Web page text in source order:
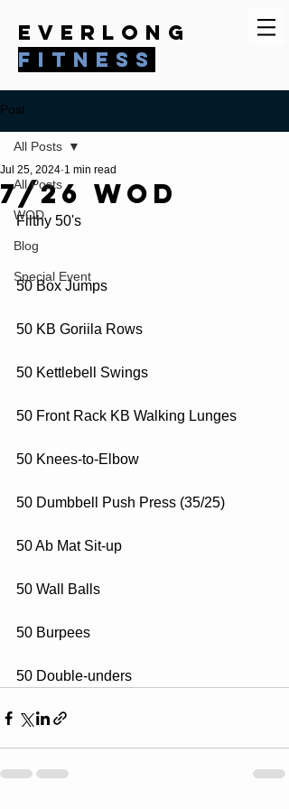
everlong
fitness
Post
All Posts
WOD
Blog
Special Event
All Posts
7/26 WOD
Jul 25, 2024 1 min read
Filthy 50's
50 Box Jumps
50 KB Goriila Rows
50 Kettlebell Swings
50 Front Rack KB Walking Lunges
50 Knees-to-Elbow
50 Dumbbell Push Press (35/25)
50 Ab Mat Sit-up
50 Wall Balls
50 Burpees
50 Double-unders